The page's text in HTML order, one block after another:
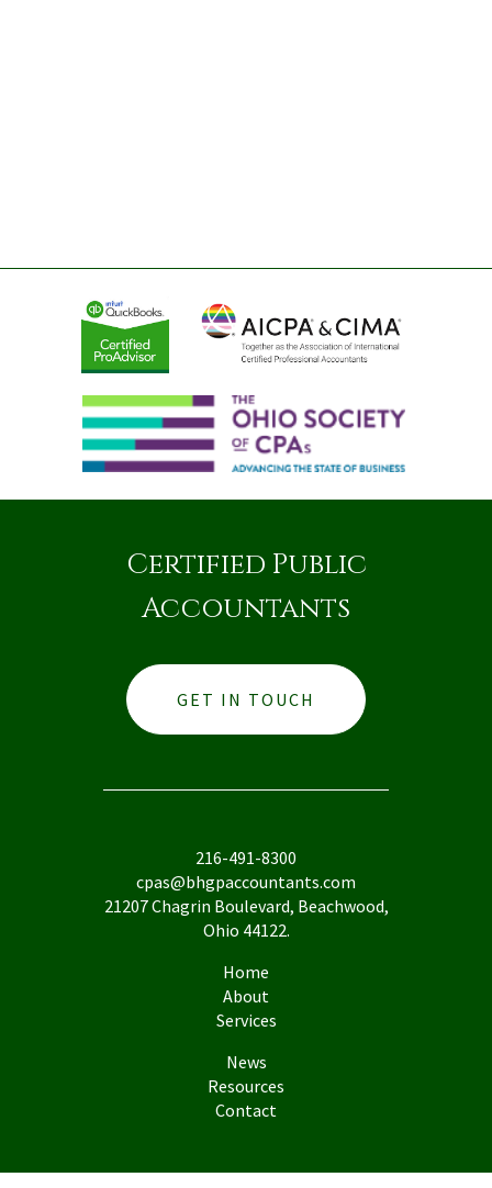
Certified Public
Accountants
GET IN TOUCH
216-491-8300
cpas@bhgpaccountants.com
21207 Chagrin Boulevard, Beachwood,
Ohio 44122.
Home
About
Services
News
Resources
Contact